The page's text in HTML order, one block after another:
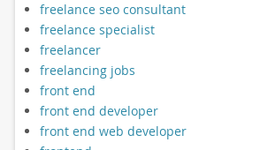
freelance seo consultant
freelance specialist
freelancer
freelancing jobs
front end
front end developer
front end web developer